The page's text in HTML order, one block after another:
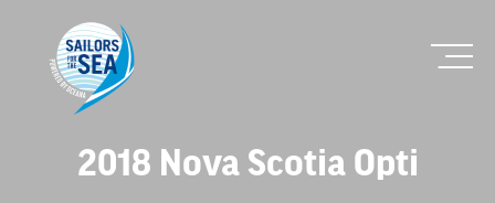
2018 Nova Scotia Opti